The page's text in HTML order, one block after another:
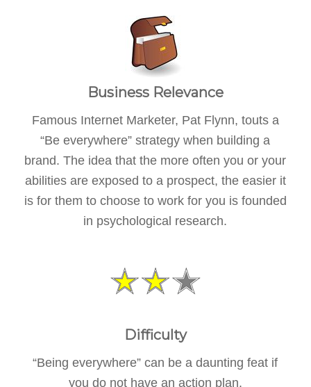
Business Relevance
Famous Internet Marketer, Pat Flynn, touts a
“Be everywhere” strategy when building a
brand. The idea that the more often you or your
abilities are exposed to a prospect, the easier it
is for them to choose to work for you is founded
in psychological research.
Difficulty
“Being everywhere” can be a daunting feat if
you do not have an action plan.